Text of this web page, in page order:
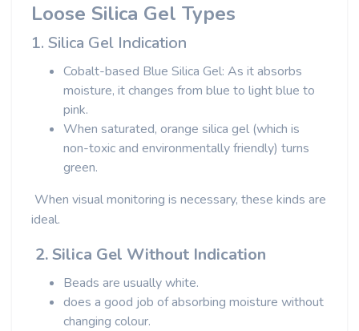
Loose Silica Gel Types
1. Silica Gel Indication
Cobalt-based Blue Silica Gel: As it absorbs
moisture, it changes from blue to light blue to
pink.
When saturated, orange silica gel (which is
non-toxic and environmentally friendly) turns
green.
When visual monitoring is necessary, these kinds are
ideal.
2. Silica Gel Without Indication
Beads are usually white.
does a good job of absorbing moisture without
changing colour.